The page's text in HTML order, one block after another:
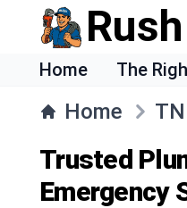
Home The
Home TN
Trusted
Emergency